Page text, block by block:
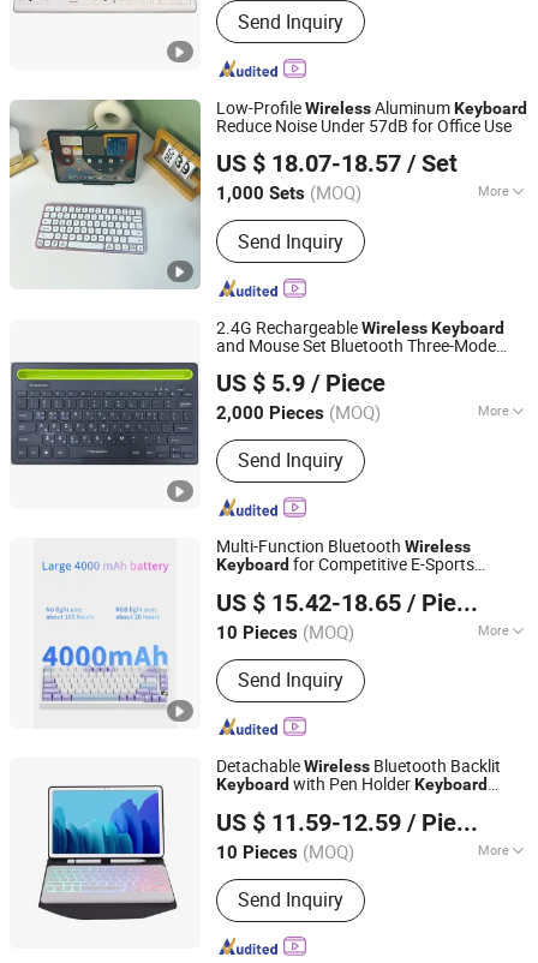
Stainless Steel Keyboard, Industrial
Keyboard, Silicone Keyboard, Medical
Keyboard, Metal Keypad, Metal
Touchscreen Kiosk
Send Inquiry
Low-ProfileWirelessAluminumKeyboard
Reduce Noise Under 57dB for Office Use
US $ 18.07-18.57 / Set
1,000 Sets (MOQ) More
Design :Compact
Send Inquiry
Dongguan Siyaji Electronic Technology Co.,Ltd
Guangdong, China Since 2025
2.4G RechargeableWirelessKeyboard
and Mouse Set Bluetooth Three-Mode
Keyboard for Android Mac Windows
US $ 5.9 / Piece
2,000 Pieces (MOQ) More
Main Products:DSLR Photo Booth,
360 Photo Booth, 360 Video Booth, 3D
Hologram Fan, iPad Photo Booth, 3D
Holographic Display, LCD/OLED Digital
Signage, Interactive Whiteboard,
Interactive Touch Kiosk, LCD Video
Wall Display
Send Inquiry
Whynot Information Technology Co. Ltd
Guangdong, China
Since 2023
Multi-Function Bluetooth Wireless
Keyboard for Competitive E-Sports
US $ 15.42-18.65 / Piece
10 Pieces (MOQ) More
Size :Full Size
Send Inquiry
Shenzhen Kudiyou Electronic Technology Co., Ltd.
Since 2025
DetachableWireless Bluetooth Backlit
Keyboard with Pen HolderKeyboard
10.4 2020
US $ 11.59-12.59 / Piece
10 Pieces (MOQ) More
Main Products:Mobile Case, Phone
Case, Tempered Glass Screen
Protector, Tablet Cover, Selfie Stick,
Phone Holder
Send Inquiry
Guangzhou Ningbing Electronic Technology Co., Ltd.
Guangdong, China
Since 2017